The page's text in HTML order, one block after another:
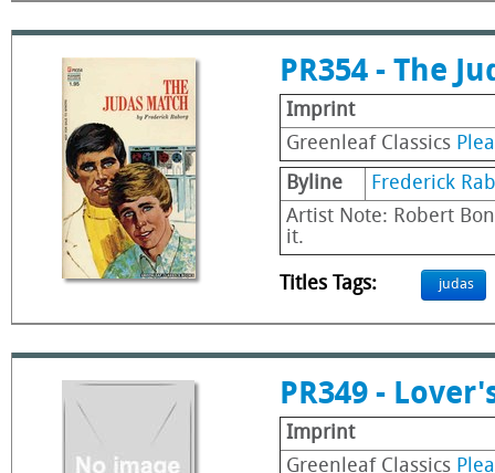
PR354 - The
Imprint
Greenleaf Classics
Byline
Frederick
Artist Note: Robert
it.
Titles Tags: judas
PR349 -
Imprint
Greenleaf Classics